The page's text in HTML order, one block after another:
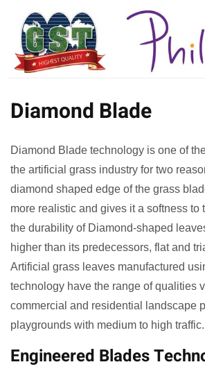
Diamond Blade
Diamond Blade technology is one of
the artificial grass industry for two
diamond shaped edge of the grass
more realistic and gives it a softness to
the durability of Diamond-shaped
higher than its predecessors, flat and
Artificial grass leaves manufactured
technology have the range of qualities
commercial and residential landscape
playgrounds with medium to high traffic.
Engineered Blades